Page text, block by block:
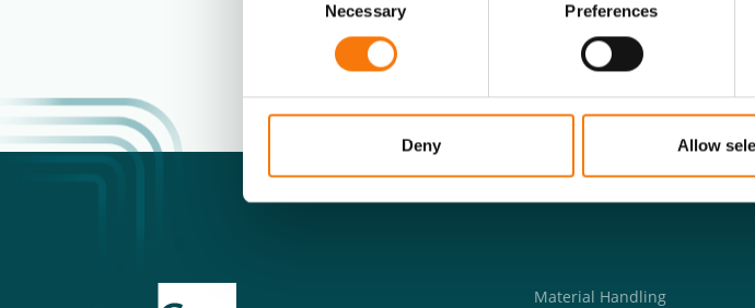
Necessary Preferences
Deny Allow
Material Handling